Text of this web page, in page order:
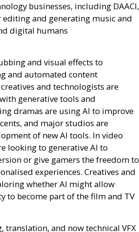
businesses, including DAACI,
and generating music and
digital humans
and visual effects to
and automated content
and technologists are
generative tools and
dramas are usingAI to improve
and major studios are
of newAI tools. In video
looking to generativeAI to
or give gamers the freedom to
experiences. Creatives and
whetherAI might allow
to become part of the film and TV
translation, and now technical VFX